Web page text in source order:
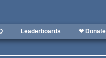
Leaderboards ❤ Donate